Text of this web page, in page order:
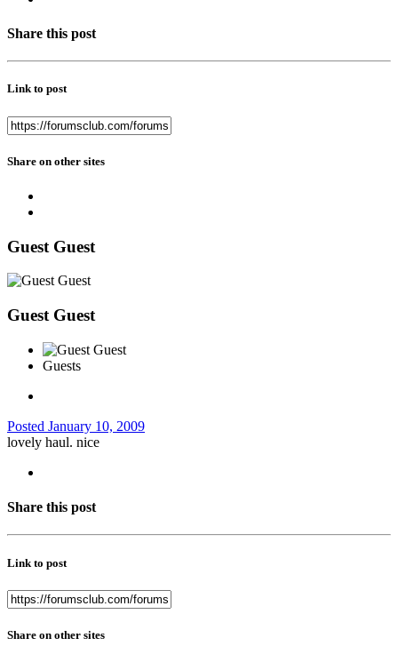
Share this post
Link to post
Share on other sites
Guest Guest
Guest Guest
Guests
Posted January 10, 2009
lovely haul. nice
Share this post
Link to post
Share on other sites